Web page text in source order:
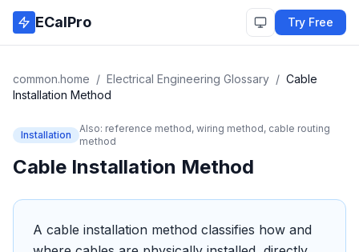
Skip to main content
ECalPro Try Free
common.home / Electrical Engineering Glossary / Cable
Installation Method
Installation
Also: reference method, wiring method, cable routing
method
Cable Installation Method
A cable installation method classifies how and